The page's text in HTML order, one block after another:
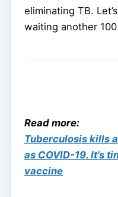
eliminating TB.
waiting another
Read more:
Tuberculosis kills
as COVID-19. It’s
vaccine